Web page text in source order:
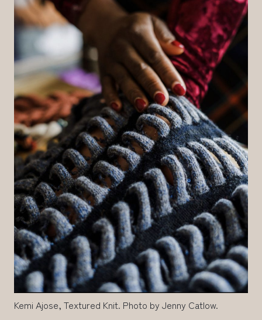
Kemi Ajose, Textured Knit. Photo by Jenny Catlow.